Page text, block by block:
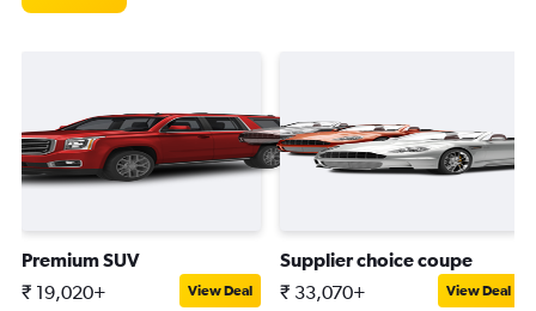
Premium SUV
₹ 19,020+ View Deal
Supplier choice coupe
₹ 33,070+ View Deal